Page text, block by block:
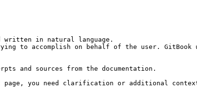
in natural language.
to accomplish on behalf of the user.
and sources from the documentation.
page, you need clarification or additional